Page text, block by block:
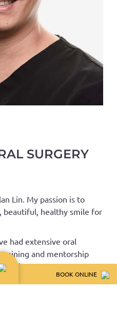
SURGERY
Lin. My passion is to
beautiful, healthy smile for
had extensive oral
and mentorship
across 4
gained valuable insights
BOOK ONLINE